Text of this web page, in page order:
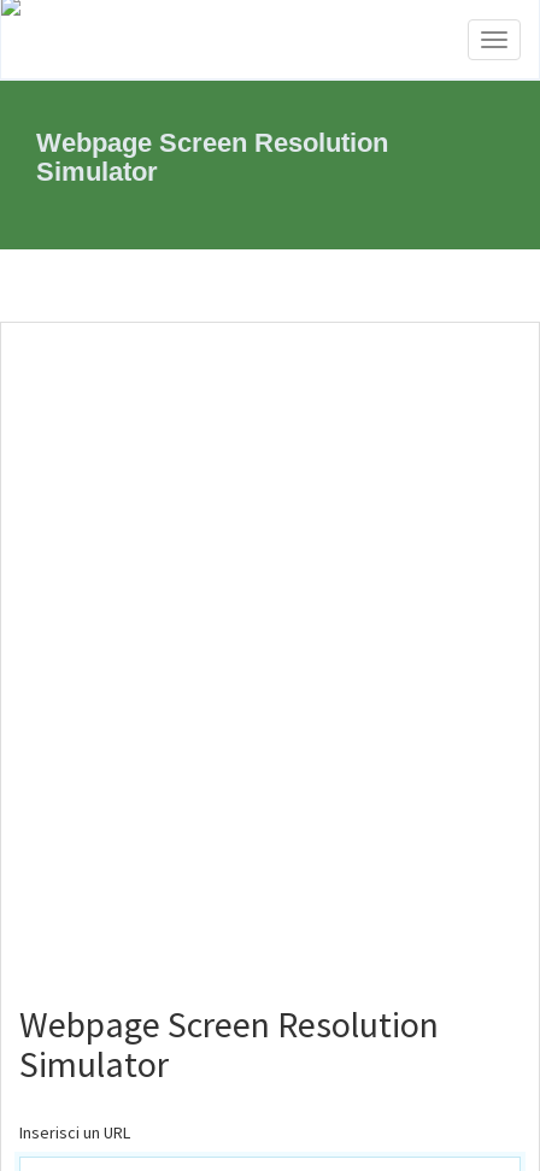
Webpage Screen Resolution
Simulator
Webpage Screen Resolution
Simulator
Inserisci un URL